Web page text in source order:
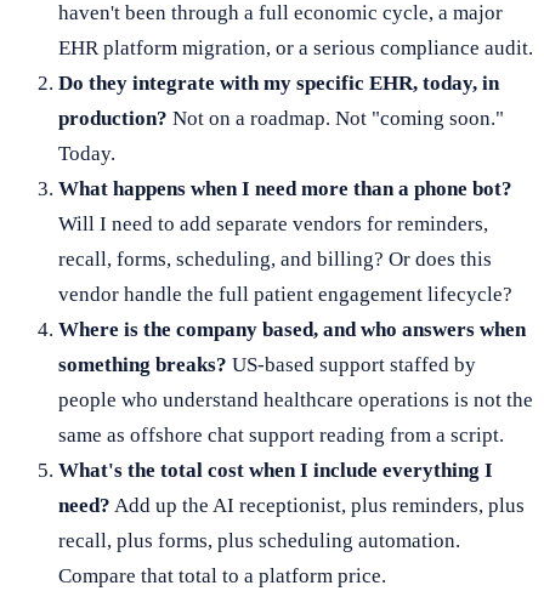
haven't been through a full economic cycle, a major
EHR platform migration, or a serious compliance audit.
Do they integrate with my specific EHR, today, in
production? Not on a roadmap. Not "coming soon."
Today.
What happens when I need more than a phone bot?
Will I need to add separate vendors for reminders,
recall, forms, scheduling, and billing? Or does this
vendor handle the full patient engagement lifecycle?
Where is the company based, and who answers when
something breaks? US-based support staffed by
people who understand healthcare operations is not the
same as offshore chat support reading from a script.
What's the total cost when I include everything I
need? Add up the AI receptionist, plus reminders, plus
recall, plus forms, plus scheduling automation.
Compare that total to a platform price.